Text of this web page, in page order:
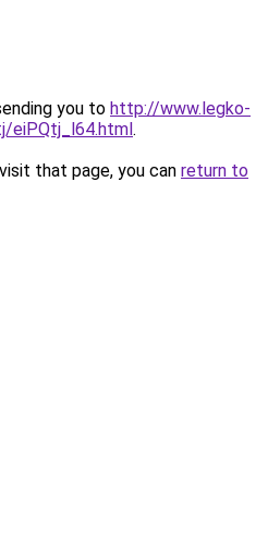
you to http://www.legko-
eiPQtj_l64.html.
that page, you can return to